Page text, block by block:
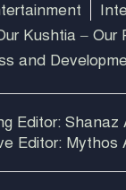
Kushtia – Our
and
Editor: Shanaz
Editor: Mythos